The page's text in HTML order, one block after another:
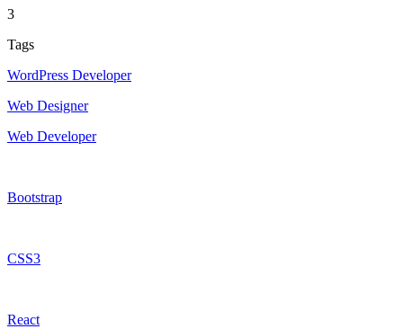
3
Tags
WordPress Developer
Web Designer
Web Developer
Bootstrap
CSS3
React